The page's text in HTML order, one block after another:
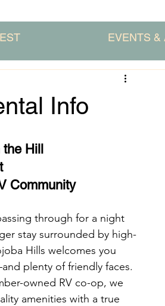
EVENTS &
Info
Hill
Community
through for a night
stay surrounded by high-
Hills welcomes you
plenty of friendly faces.
owned RV co-op, we
amenities with a true